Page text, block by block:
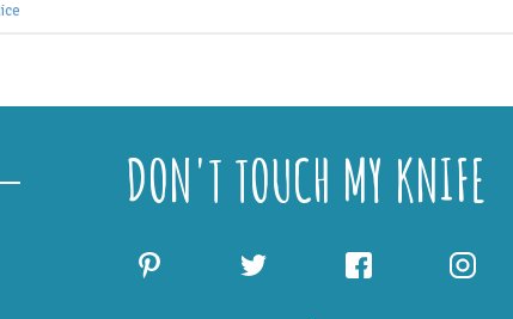
DON'T TOUCH MY KNIFE